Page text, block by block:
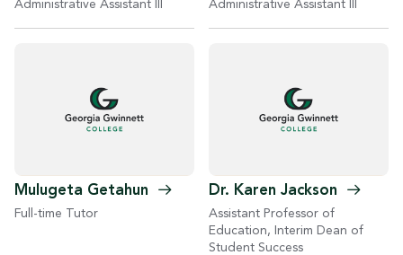
Administrative Assistant III Administrative Assistant III
Mulugeta Getahun
Full-time Tutor
Dr. Karen Jackson
Assistant Professor of
Education, Interim Dean of
Student Success